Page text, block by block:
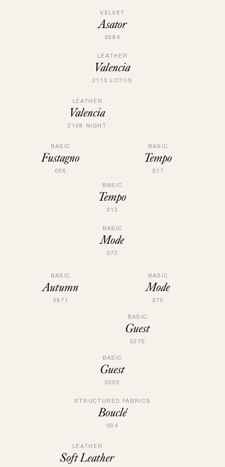
VELVET
Asator
0584
LEATHER
Valencia
2113 LOTUS
LEATHER
Valencia
2108 NIGHT
BASIC
Fustagno
006
BASIC
Tempo
017
BASIC
Tempo
013
BASIC
Mode
072
BASIC
Autumn
0971
BASIC
Mode
070
BASIC
Guest
0270
BASIC
Guest
0360
STRUCTURED FABRICS
Bouclé
004
LEATHER
Soft Leather